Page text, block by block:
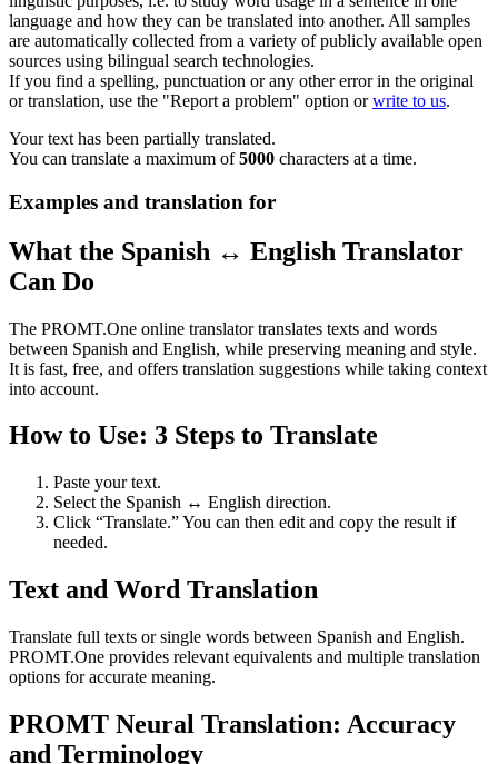
language and how they can be translated into another. All samples
are automatically collected from a variety of publicly available open
sources using bilingual search technologies.
If you find a spelling, punctuation or any other error in the original
or translation, use the "Report a problem" option orwrite to us.
Your text has been partially translated.
You can translate a maximum of5000 characters at a time.
Examples and translation for
What the Spanish ↔ English Translator
Can Do
The PROMT.One online translator translates texts and words
between Spanish and English, while preserving meaning and style.
It is fast, free, and offers translation suggestions while taking context
into account.
How to Use: 3 Steps to Translate
Paste your text.
Select the Spanish ↔ English direction.
Click “Translate.” You can then edit and copy the result if
needed.
Text and Word Translation
Translate full texts or single words between Spanish and English.
PROMT.One provides relevant equivalents and multiple translation
options for accurate meaning.
PROMT Neural Translation: Accuracy
and Terminology